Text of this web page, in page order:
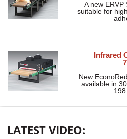
A new ERVP
suitable for
Infrared
New
available in
LATEST VIDEO: